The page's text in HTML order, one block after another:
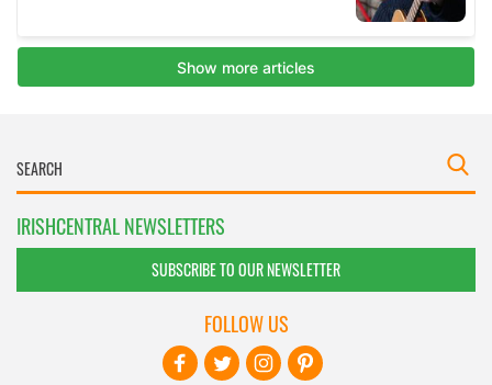
IRISHCENTRAL NEWSLETTERS
SUBSCRIBE TO OUR NEWSLETTER
FOLLOW US